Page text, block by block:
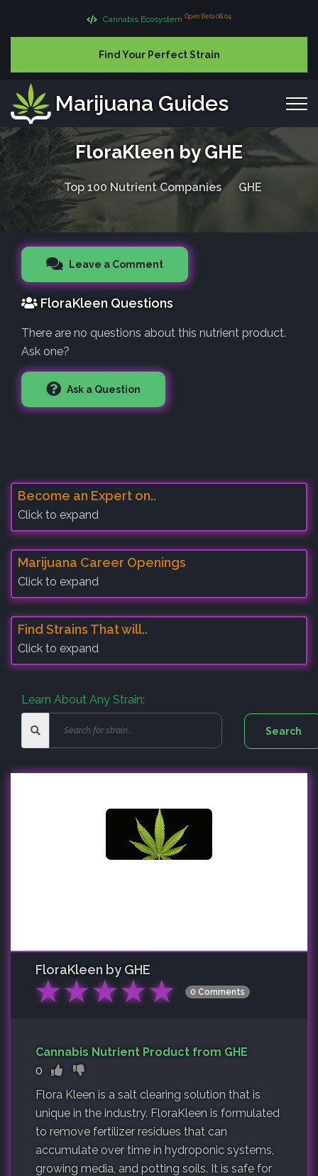
Cannabis Ecosystem Open Beta 08.04
Find Your Perfect Strain
Marijuana Guides
FloraKleen by GHE
Top 100 Nutrient Companies GHE
Leave a Comment
FloraKleen Questions
There are no questions about this nutrient product.
Ask one?
Ask a Question
Become an Expert on..
Click to expand
Marijuana Career Openings
Click to expand
Find Strains That will..
Click to expand
Learn About Any Strain:
FloraKleen by GHE
★★★★★ 0 Comments
Cannabis Nutrient Product from GHE
0
Flora Kleen is a salt clearing solution that is
unique in the industry. FloraKleen is formulated
to remove fertilizer residues that can
accumulate over time in hydroponic systems,
growing media, and potting soils. It is safe for